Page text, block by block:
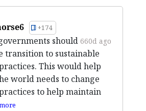
+174
660d ago
should
transition to sustainable
This would help
world needs to change
to help maintain